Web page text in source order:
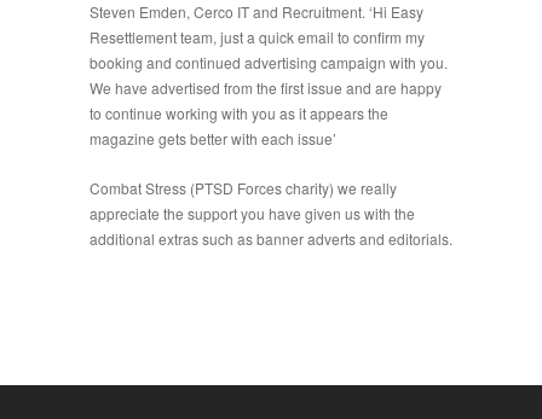
Steven Emden, Cerco IT and Recruitment. ‘Hi Easy
Resettlement team, just a quick email to confirm my
booking and continued advertising campaign with you.
We have advertised from the first issue and are happy
to continue working with you as it appears the
magazine gets better with each issue’
Combat Stress (PTSD Forces charity) we really
appreciate the support you have given us with the
additional extras such as banner adverts and editorials.